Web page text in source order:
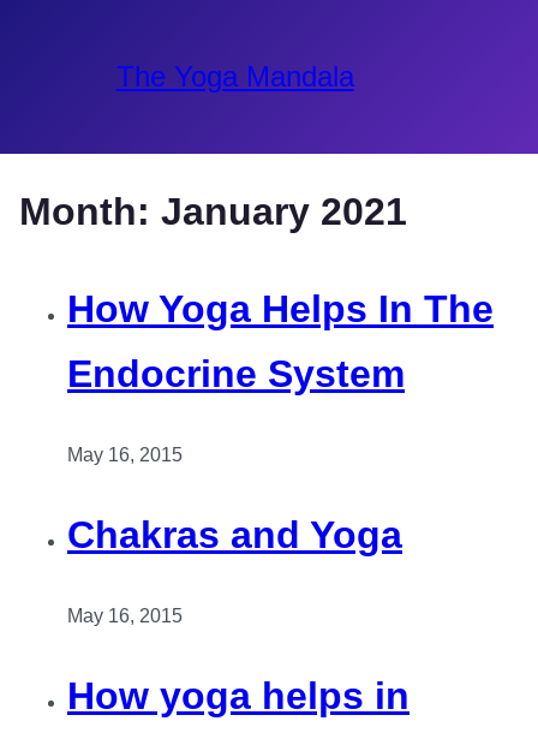
The Yoga Mandala
Month: January 2021
How Yoga Helps In The
Endocrine System
May 16, 2015
Chakras and Yoga
May 16, 2015
How yoga helps in